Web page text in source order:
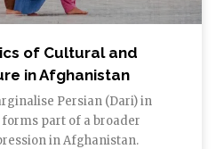
of Cultural and
in Afghanistan
Persian (Dari) in
forms part of a broader
in Afghanistan.